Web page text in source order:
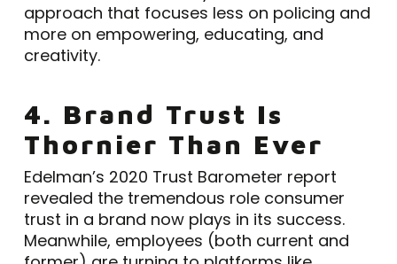
approach that focuses less on policing and
more on empowering, educating, and
creativity.
4. Brand Trust Is
Thornier Than Ever
Edelman’s 2020 Trust Barometer report
revealed the tremendous role consumer
trust in a brand now plays in its success.
Meanwhile, employees (both current and